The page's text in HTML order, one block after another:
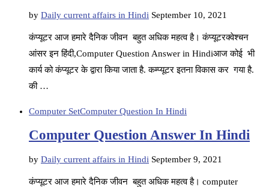
by Daily current affairs in Hindi September 10, 2021
कंप्यूटर आज हमारे दैनिक जीवन बहुत अधिक महत्व है। कंप्यूटरक्वेश्चन
आंसर इन हिंदी,Computer Question Answer in Hindiआज कोई भी
कार्य को कंप्यूटर के द्वारा किया जाता है. कम्प्यूटर इतना विकास कर गया है.
की …
Computer SetComputer Question In Hindi
Computer Question Answer In Hindi
by Daily current affairs in Hindi September 9, 2021
कंप्यूटर आज हमारे दैनिक जीवन बहुत अधिक महत्व है। computer